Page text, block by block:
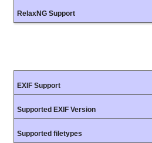
RelaxNG Support
EXIF Support
Supported EXIF Version
Supported filetypes